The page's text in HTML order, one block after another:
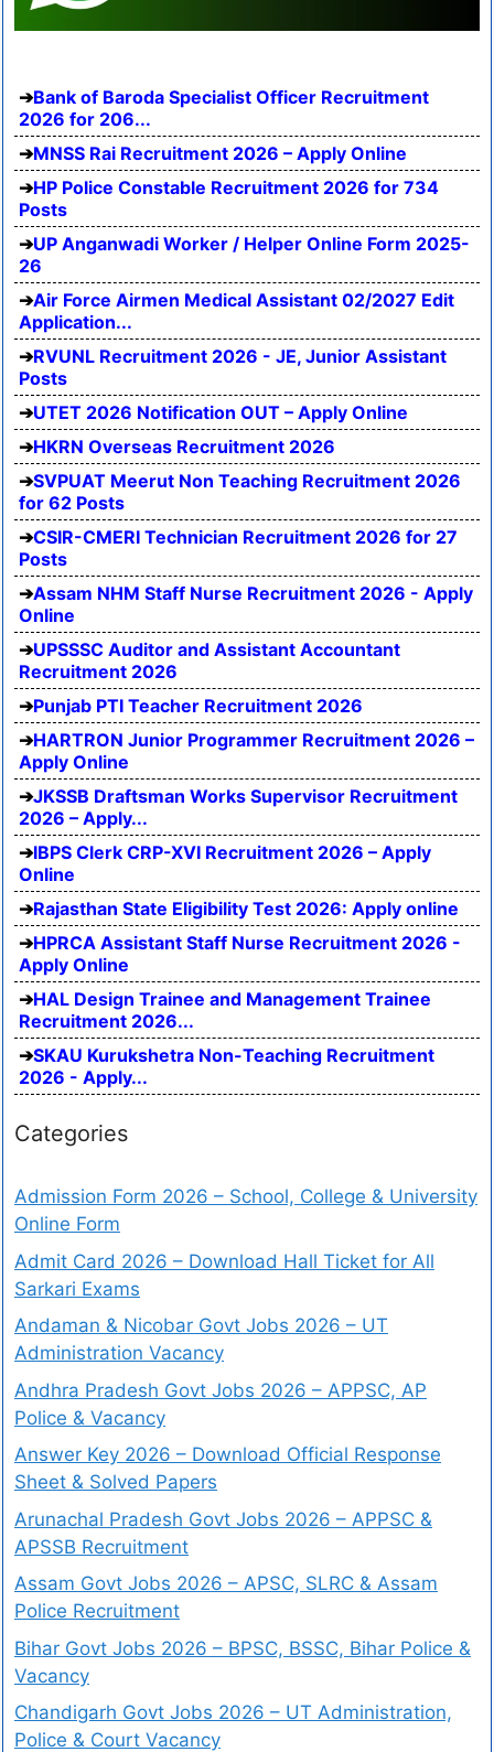
Bank of Baroda Specialist Officer Recruitment
2026 for 206...
MNSS Rai Recruitment 2026 – Apply Online
HP Police Constable Recruitment 2026 for 734
Posts
UP Anganwadi Worker / Helper Online Form 2025-
26
Air Force Airmen Medical Assistant 02/2027 Edit
Application...
RVUNL Recruitment 2026 - JE, Junior Assistant
Posts
UTET 2026 Notification OUT – Apply Online
HKRN Overseas Recruitment 2026
SVPUAT Meerut Non Teaching Recruitment 2026
for 62 Posts
CSIR-CMERI Technician Recruitment 2026 for 27
Posts
Assam NHM Staff Nurse Recruitment 2026 - Apply
Online
UPSSSC Auditor and Assistant Accountant
Recruitment 2026
Punjab PTI Teacher Recruitment 2026
HARTRON Junior Programmer Recruitment 2026 –
Apply Online
JKSSB Draftsman Works Supervisor Recruitment
2026 – Apply...
IBPS Clerk CRP-XVI Recruitment 2026 – Apply
Online
Rajasthan State Eligibility Test 2026: Apply online
HPRCA Assistant Staff Nurse Recruitment 2026 -
Apply Online
HAL Design Trainee and Management Trainee
Recruitment 2026...
SKAU Kurukshetra Non-Teaching Recruitment
2026 - Apply...
Categories
Admission Form 2026 – School, College & University
Online Form
Admit Card 2026 – Download Hall Ticket for All
Sarkari Exams
Andaman & Nicobar Govt Jobs 2026 – UT
Administration Vacancy
Andhra Pradesh Govt Jobs 2026 – APPSC, AP
Police & Vacancy
Answer Key 2026 – Download Official Response
Sheet & Solved Papers
Arunachal Pradesh Govt Jobs 2026 – APPSC &
APSSB Recruitment
Assam Govt Jobs 2026 – APSC, SLRC & Assam
Police Recruitment
Bihar Govt Jobs 2026 – BPSC, BSSC, Bihar Police &
Vacancy
Chandigarh Govt Jobs 2026 – UT Administration,
Police & Court Vacancy